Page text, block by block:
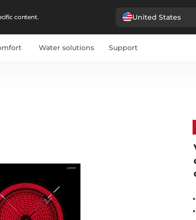
content. United States
Water solutions Support